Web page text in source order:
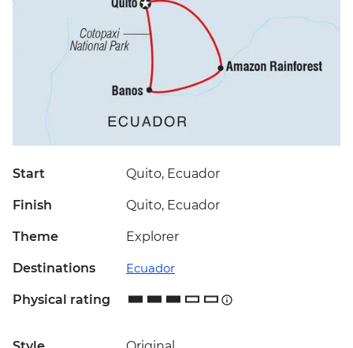
Start Quito, Ecuador
Finish Quito, Ecuador
Theme Explorer
Destinations Ecuador
Physical rating